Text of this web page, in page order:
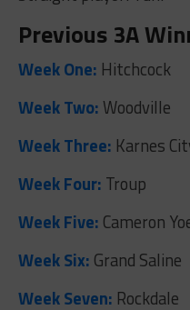
Previous 3A
Week One: Hitchcock
Week Two: Woodville
Week Three: Karnes
Week Four: Troup
Week Five: Cameron
Week Six: Grand Saline
Week Seven: Rockdale